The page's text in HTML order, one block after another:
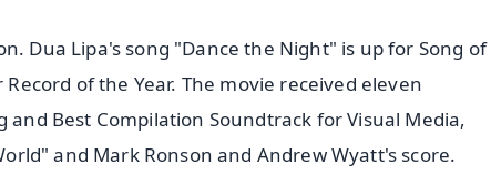
Dua Lipa's song "Dance the Night" is up for Song of
of the Year. The movie received eleven
Best Compilation Soundtrack for Visual Media,
and Mark Ronson and Andrew Wyatt's score.